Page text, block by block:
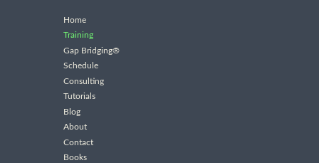
Home
Training
Gap Bridging®
Schedule
Consulting
Tutorials
Blog
About
Contact
Books